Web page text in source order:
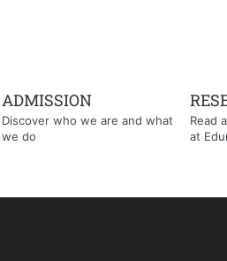
ADMISSION
Discover who we are and what
we do
Read
at